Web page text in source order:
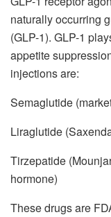
naturally occurring
(GLP-1). GLP-1
appetite
injections are:
Semaglutide
Liraglutide
Tirzepatide
hormone)
These drugs are